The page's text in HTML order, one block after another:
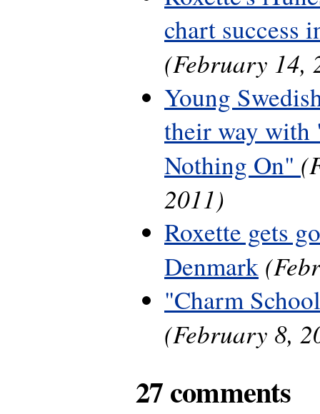
chart success
(February 14,
Young
their way with
Nothing On"
2011)
Roxette gets
Denmark
"Charm
(February 8,
27 comments